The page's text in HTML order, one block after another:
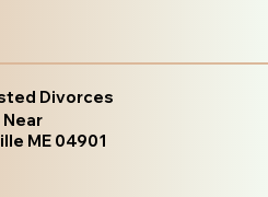
Divorces
Near
ME 04901